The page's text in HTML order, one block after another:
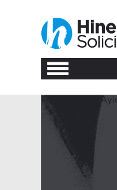
Posts Tagged